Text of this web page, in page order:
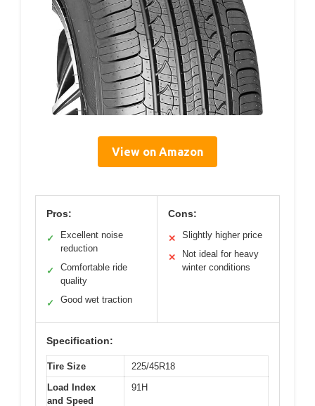
View on Amazon
Pros:
✓
Excellent noise
reduction
✓
Comfortable ride
quality
✓ Good wet traction
Cons:
✕ Slightly higher price
✕
Not ideal for heavy
winter conditions
Specification:
Tire Size
225/45R18
Load Index
and Speed
91H